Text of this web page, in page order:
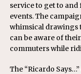
service to get to
events. The
whimsical drawings
can be aware of
commuters while
The “Ricardo